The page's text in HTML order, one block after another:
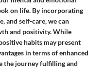
on life. By incorporating
and self-care, we can
and positivity. While
habits may present
in terms of enhanced
the journey fulfilling and